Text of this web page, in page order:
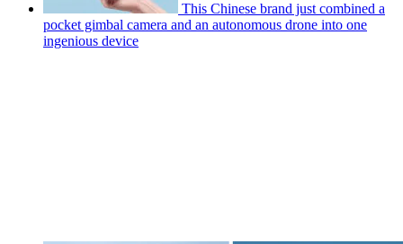
This Chinese brand just combined a
pocket gimbal camera and an autonomous drone into one
ingenious device